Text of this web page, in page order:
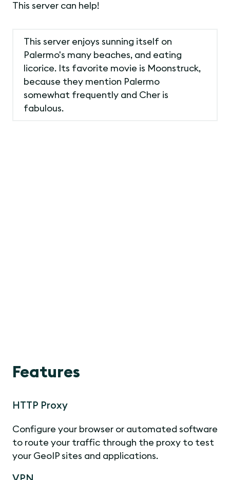
This server can help!
This server enjoys sunning itself on
Palermo's many beaches, and eating
licorice. Its favorite movie is Moonstruck,
because they mention Palermo
somewhat frequently and Cher is
fabulous.
Features
HTTP Proxy
Configure your browser or automated software
to route your traffic through the proxy to test
your GeoIP sites and applications.